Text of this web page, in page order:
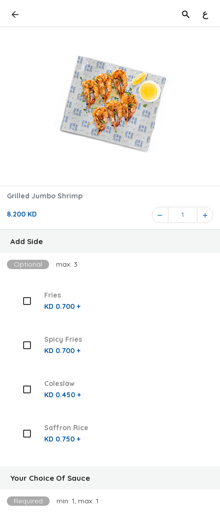
ع
Grilled Jumbo Shrimp
8.200 KD 1
Add Side
Optional max: 3
Fries
KD 0.700 +
Spicy Fries
KD 0.700 +
Coleslaw
KD 0.450 +
Saffron Rice
KD 0.750 +
Your Choice Of Sauce
Required min: 1, max: 1